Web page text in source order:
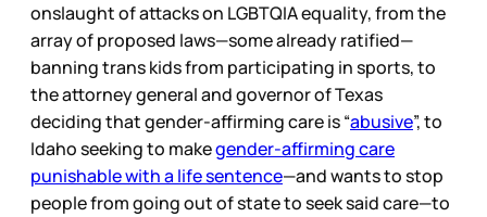
onslaught of attacks on LGBTQIA equality, from the
array of proposed laws—some already ratified—
banning trans kids from participating in sports, to
the attorney general and governor of Texas
deciding that gender-affirming care is “abusive”, to
Idaho seeking to makegender-affirming care
punishable with a life sentence—and wants to stop
people from going out of state to seek said care—to